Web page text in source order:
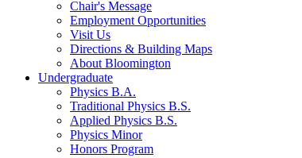
Chair's Message
Employment Opportunities
Visit Us
Directions & Building Maps
About Bloomington
Undergraduate
Physics B.A.
Traditional Physics B.S.
Applied Physics B.S.
Physics Minor
Honors Program